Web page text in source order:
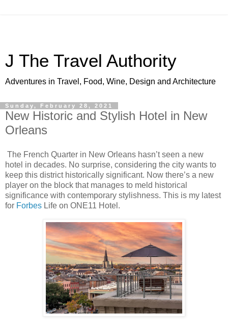
J The Travel Authority
Adventures in Travel, Food, Wine, Design and Architecture
Sunday, February 28, 2021
New Historic and Stylish Hotel in New
Orleans
The French Quarter in New Orleans hasn’t seen a new
hotel in decades. No surprise, considering the city wants to
keep this district historically significant. Now there’s a new
player on the block that manages to meld historical
significance with contemporary stylishness. This is my latest
for Forbes Life on ONE11 Hotel.